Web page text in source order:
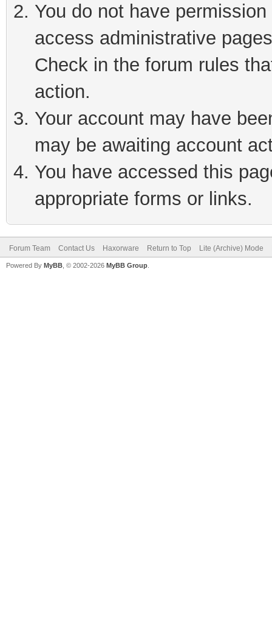
You do not have
access administrative
Check in the forum rules
action.
Your account may have
may be awaiting account
You have accessed this
appropriate forms or links.
Forum Team Contact Us Haxorware Return to Top Lite (Archive) Mode
Powered By MyBB , © 2002-2026 MyBB Group